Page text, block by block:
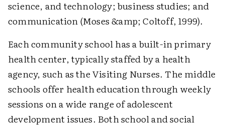
science, and technology; business studies; and
communication (Moses &amp; Coltoff, 1999).
Each community school has a built-in primary
health center, typically staffed by a health
agency, such as the Visiting Nurses. The middle
schools offer health education through weekly
sessions on a wide range of adolescent
development issues. Both school and social